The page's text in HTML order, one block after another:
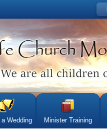
a Wedding Minister Training